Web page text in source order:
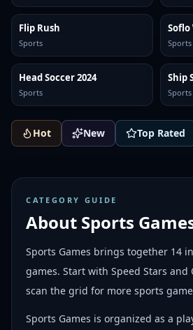
Flip Rush
Sports
Soflo
Sports
Head Soccer 2024
Sports
Ship
Sports
Hot New Top Rated
CATEGORY GUIDE
About Sports
Sports Games brings together 14
games. Start with Speed Stars and
scan the grid for more sports
Sports Games is organized as a